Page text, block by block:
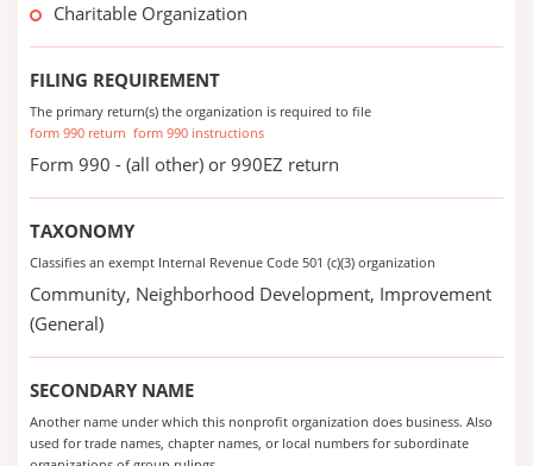
Charitable Organization
FILING REQUIREMENT
The primary return(s) the organization is required to file
form 990 return form 990 instructions
Form 990 - (all other) or 990EZ return
TAXONOMY
Classifies an exempt Internal Revenue Code 501 (c)(3) organization
Community, Neighborhood Development, Improvement
(General)
SECONDARY NAME
Another name under which this nonprofit organization does business. Also
used for trade names, chapter names, or local numbers for subordinate